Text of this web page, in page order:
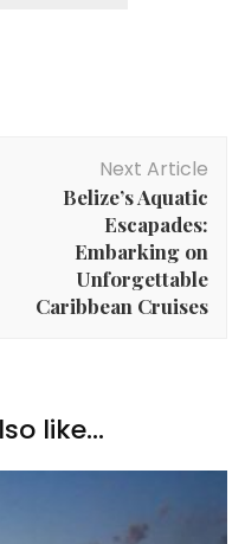
Next Article
Belize’s Aquatic
Escapades:
Embarking on
Unforgettable
Caribbean Cruises
like...